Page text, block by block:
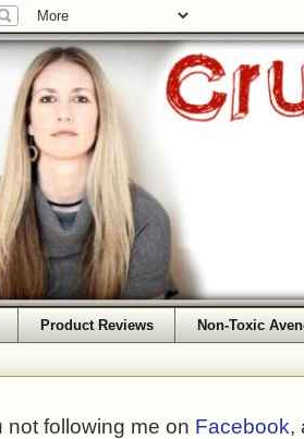
Product Reviews Non-Toxic
not following me on Facebook,